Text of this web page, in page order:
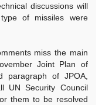
discussions will
of missiles were
miss the main
Joint Plan of
paragraph of JPOA,
UN Security Council
them to be resolved